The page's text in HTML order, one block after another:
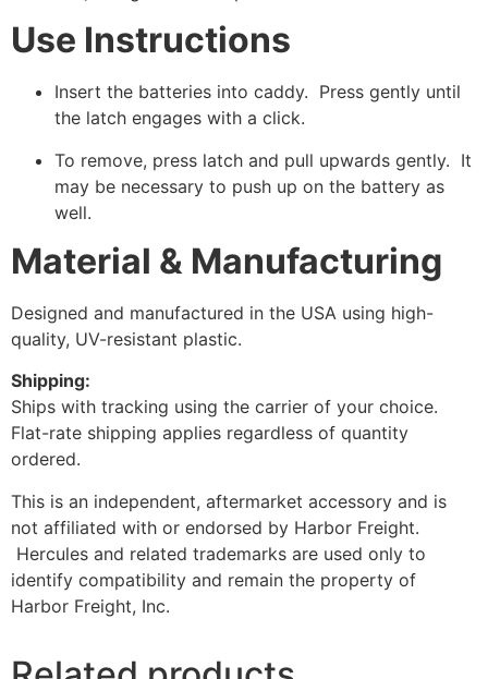
Use Instructions
Insert the batteries into caddy. Press gently until
the latch engages with a click.
To remove, press latch and pull upwards gently. It
may be necessary to push up on the battery as
well.
Material & Manufacturing
Designed and manufactured in the USA using high-
quality, UV-resistant plastic.
Shipping:
Ships with tracking using the carrier of your choice.
Flat-rate shipping applies regardless of quantity
ordered.
This is an independent, aftermarket accessory and is
not affiliated with or endorsed by Harbor Freight.
Hercules and related trademarks are used only to
identify compatibility and remain the property of
Harbor Freight, Inc.